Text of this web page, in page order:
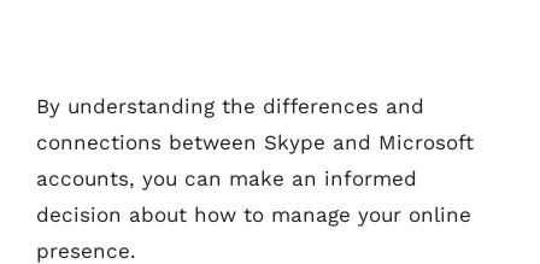
By understanding the differences and
connections between Skype and Microsoft
accounts, you can make an informed
decision about how to manage your online
presence.